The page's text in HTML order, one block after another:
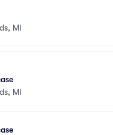
MI
MI